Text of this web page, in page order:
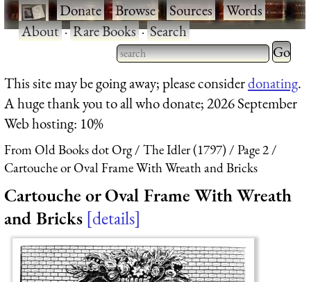
·Donate·Browse·Sources·Words·
About·Rare Books·Search
This site may be going away; please considerdonating.
A huge thank you to all who donate; 2026 September
Web hosting: 10%
From Old Books dot Org The Idler (1797)
Page 2
Cartouche or Oval Frame With Wreath and Bricks
Cartouche or Oval Frame With Wreath
and Bricks details